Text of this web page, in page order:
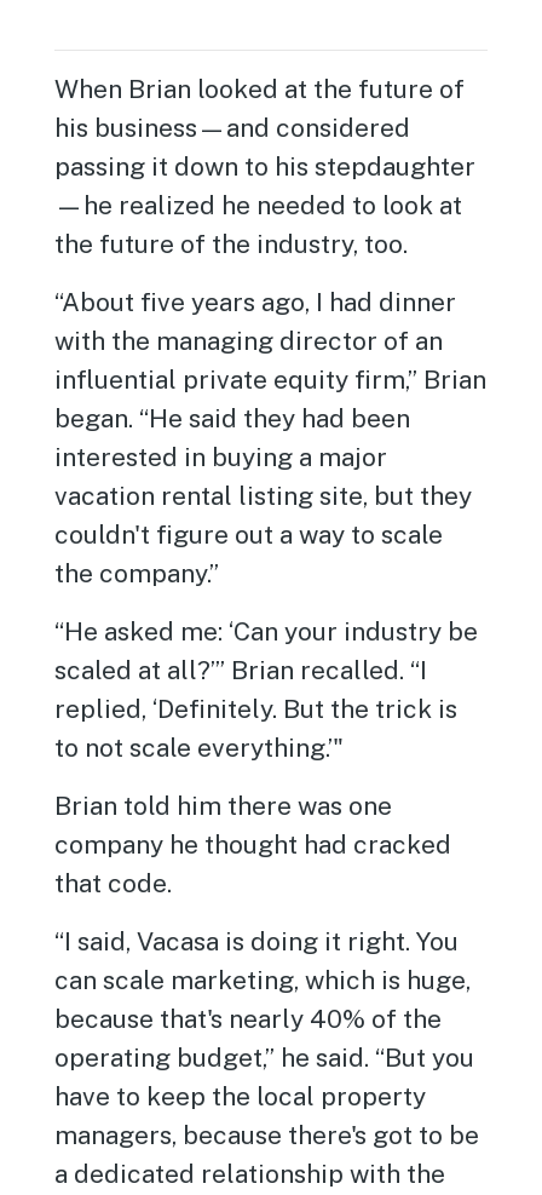
When Brian looked at the future of
his business—and considered
passing it down to his stepdaughter
—he realized he needed to look at
the future of the industry, too.
“About five years ago, I had dinner
with the managing director of an
influential private equity firm,” Brian
began. “He said they had been
interested in buying a major
vacation rental listing site, but they
couldn't figure out a way to scale
the company.”
“He asked me: ‘Can your industry be
scaled at all?’” Brian recalled. “I
replied, ‘Definitely. But the trick is
to not scale everything.’"
Brian told him there was one
company he thought had cracked
that code.
“I said, Vacasa is doing it right. You
can scale marketing, which is huge,
because that's nearly 40% of the
operating budget,” he said. “But you
have to keep the local property
managers, because there's got to be
a dedicated relationship with the